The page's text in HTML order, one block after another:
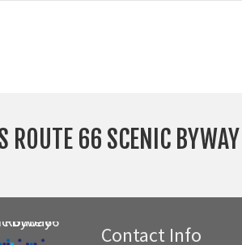
ROUTE 66 SCENIC
Contact Info